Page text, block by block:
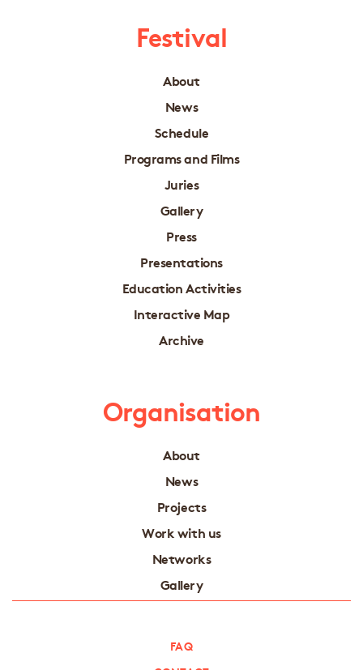
Festival
About
News
Schedule
Programs and Films
Juries
Gallery
Press
Presentations
Education Activities
Interactive Map
Archive
Organisation
About
News
Projects
Work with us
Networks
Gallery
FAQ